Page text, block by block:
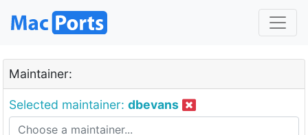
Maintainer:
Selected maintainer: dbevans